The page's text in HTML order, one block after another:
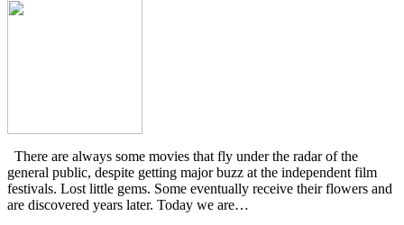
There are always some movies that fly under the radar of the
general public, despite getting major buzz at the independent film
festivals. Lost little gems. Some eventually receive their flowers and
are discovered years later. Today we are…